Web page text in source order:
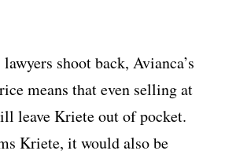
shoot back, Avianca’s
means that even selling at
leave Kriete out of pocket.
Kriete, it would also be